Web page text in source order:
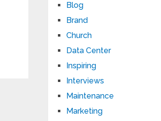
Blog
Brand
Church
Data Center
Inspiring
Interviews
Maintenance
Marketing